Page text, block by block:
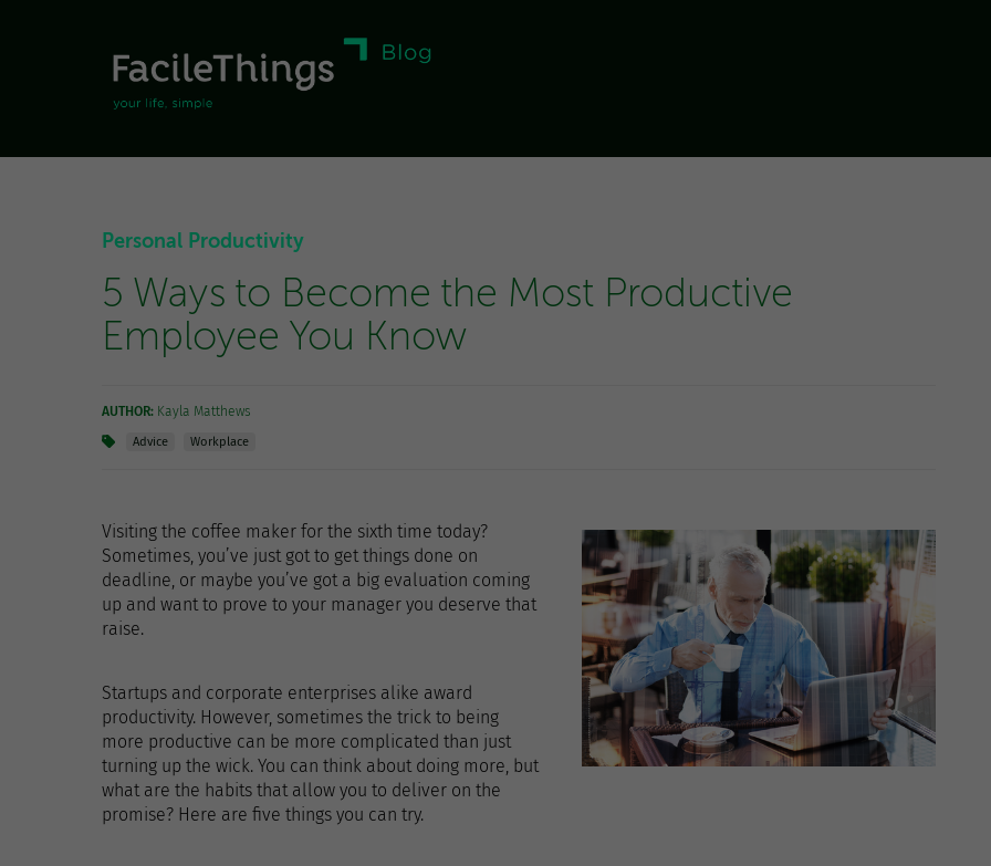
Personal Productivity
5 Ways to Become the Most Productive
Employee You Know
AUTHOR: Kayla Matthews
Advice Workplace
Visiting the coffee maker for the sixth time today?
Sometimes, you’ve just got to get things done on
deadline, or maybe you’ve got a big evaluation coming
up and want to prove to your manager you deserve that
raise.
Startups and corporate enterprises alike award
productivity. However, sometimes the trick to being
more productive can be more complicated than just
turning up the wick. You can think about doing more, but
what are the habits that allow you to deliver on the
promise? Here are five things you can try.